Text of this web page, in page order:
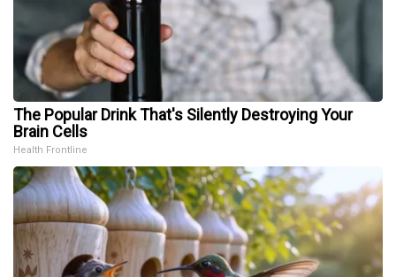
The Popular Drink That's Silently Destroying Your
Brain Cells
Health Frontline